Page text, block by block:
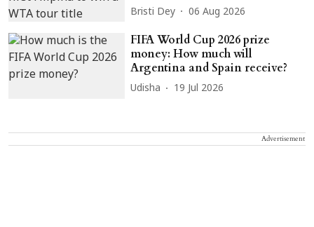
Bristi Dey 06 Aug 2026
FIFA World Cup 2026 prize
money: How much will
Argentina and Spain receive?
Udisha 19 Jul 2026
Advertisement